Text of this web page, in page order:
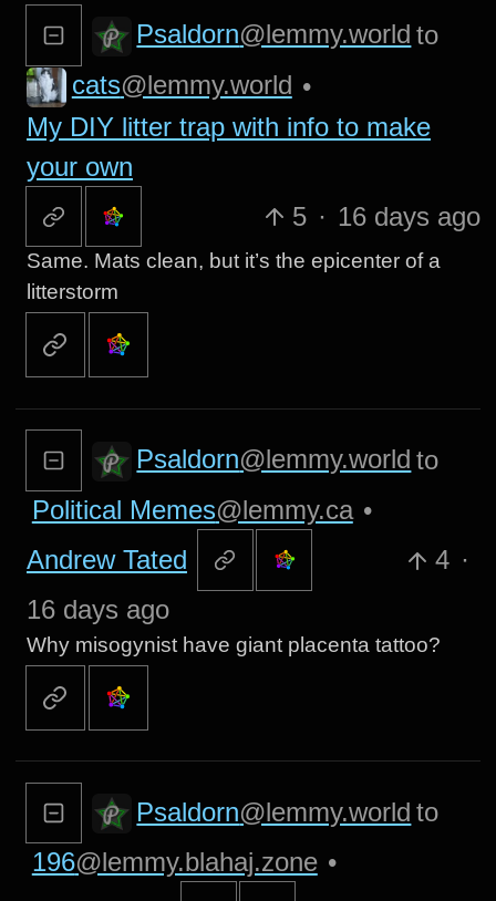
Psaldorn@lemmy.world to
cats@lemmy.world •
My DIY litter trap with info to make
your own
5 · 16 days ago
Same. Mats clean, but it’s the epicenter of a
litterstorm
Psaldorn@lemmy.world to
Political Memes@lemmy.ca •
Andrew Tated
4 ·
16 days ago
Why misogynist have giant placenta tattoo?
Psaldorn@lemmy.world to
196@lemmy.blahaj.zone •